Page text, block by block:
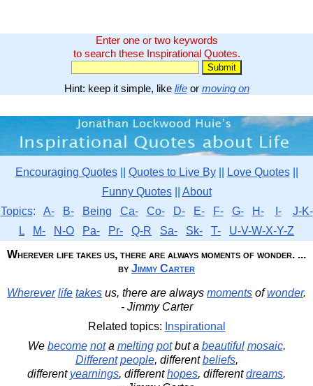
Enter one or two keywords
to search these Inspirational Quotes.
Hint: keep it simple, like lifeor moving on
Encouraging Quotes|| Quotes to Live By|| Love Quotes||
Funny Quotes|| About
Topics: A- B- Being Ca- Co- D- E- F- G- H- I-
J-K-
L
M- N-O Pa- Pr- Q-R Sa- Sk- T-
U-V-W-X-Y-Z
Wherever life takes us, there are always moments of wonder. ...
by Jimmy Carter
Wherever life takes us, there are always moments ofwonder.
- Jimmy Carter
Related topics: Inspirational
We become nota melting potbut a beautiful mosaic.
Different people, differentbeliefs,
different yearnings, differenthopes, differentdreams.